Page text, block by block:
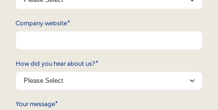
Company website*
How did you hear about us?*
Your message*